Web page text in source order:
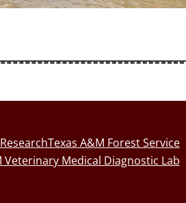
Texas A&M Forest Service
Veterinary Medical Diagnostic Lab